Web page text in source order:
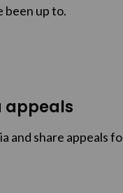
been up to.
appeals
and share appeals